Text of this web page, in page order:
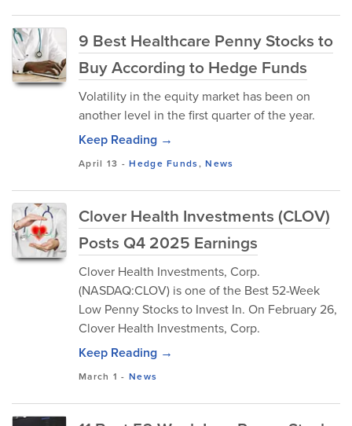
9 Best Healthcare Penny Stocks to
Buy According to Hedge Funds
Volatility in the equity market has been on
another level in the first quarter of the year.
Keep Reading →
April 13 -Hedge Funds,News
Clover Health Investments (CLOV)
Posts Q4 2025 Earnings
​Clover Health Investments, Corp.
(NASDAQ:CLOV) is one of the Best 52-Week
Low Penny Stocks to Invest In. On February 26,
Clover Health Investments, Corp.
Keep Reading →
March 1 -News